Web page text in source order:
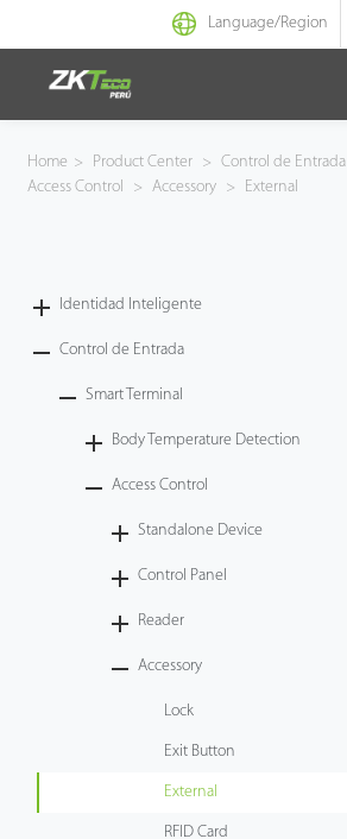
Language/Region
Identidad Inteligente
Armatura
Home > Product Center > Control de Entrada
Access Control
> Accessory > External
Identidad Inteligente
Control de Entrada
Smart Terminal
Body Temperature Detection
Access Control
Standalone Device
Control Panel
Reader
Accessory
Lock
Exit Button
External
RFID Card